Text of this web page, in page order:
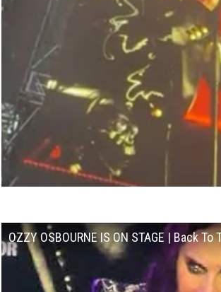
OZZY OSBOURNE IS ON STAGE | Back